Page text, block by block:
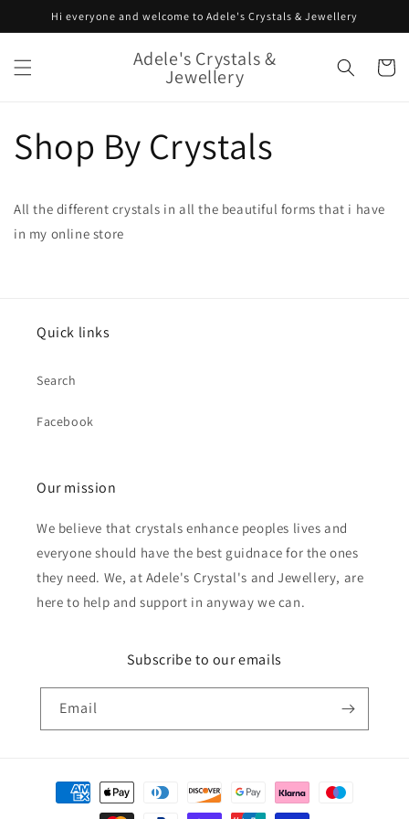
Skip toHi everyone and welcome to Adele's Crystals & Jewellery
Adele's Crystals &
Jewellery Cart
Shop By Crystals
All the different crystals in all the beautiful forms that i have
in my online store
Quick links
Search
Facebook
Our mission
We believe that crystals enhance peoples lives and
everyone should have the best guidnace for the ones
they need. We, at Adele's Crystal's and Jewellery, are
here to help and support in anyway we can.
Subscribe to our emails
Email
Payment
methods